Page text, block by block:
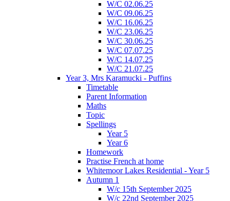
W/C 02.06.25
W/C 09.06.25
W/C 16.06.25
W/C 23.06.25
W/C 30.06.25
W/C 07.07.25
W/C 14.07.25
W/C 21.07.25
Year 3, Mrs Karamucki - Puffins
Timetable
Parent Information
Maths
Topic
Spellings
Year 5
Year 6
Homework
Practise French at home
Whitemoor Lakes Residential - Year 5
Autumn 1
W/c 15th September 2025
W/c 22nd September 2025